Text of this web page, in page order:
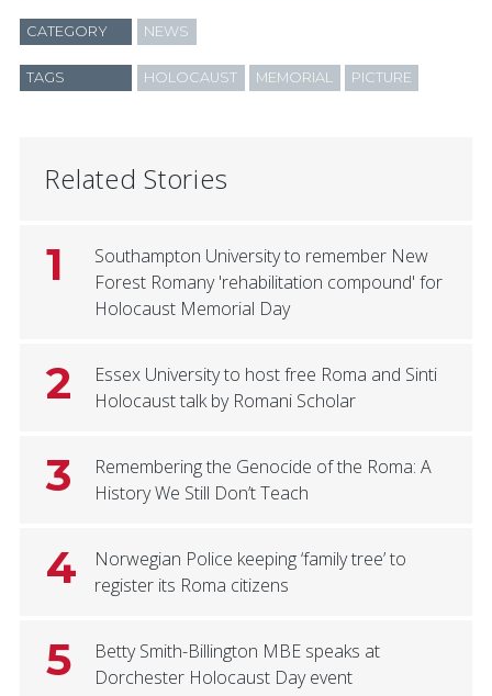
CATEGORY NEWS
TAGS HOLOCAUST MEMORIAL PICTURE
Related Stories
1
Southampton University to remember New
Forest Romany 'rehabilitation compound' for
Holocaust Memorial Day
2
Essex University to host free Roma and Sinti
Holocaust talk by Romani Scholar
3
Remembering the Genocide of the Roma: A
History We Still Don’t Teach
4
Norwegian Police keeping ‘family tree’ to
register its Roma citizens
5
Betty Smith-Billington MBE speaks at
Dorchester Holocaust Day event